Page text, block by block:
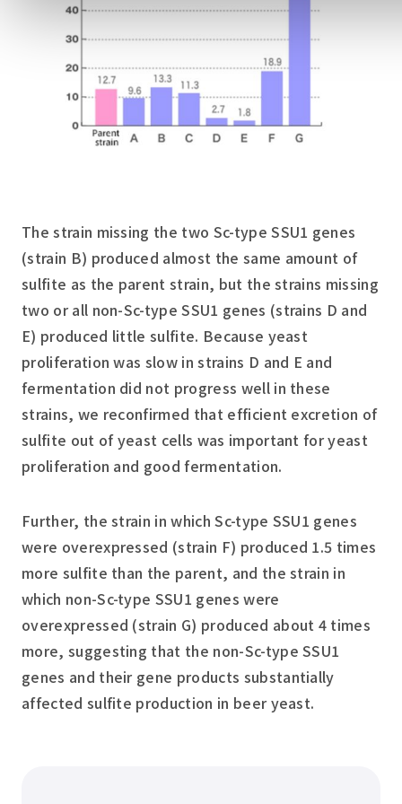
The strain missing the two Sc-type SSU1 genes
(strain B) produced almost the same amount of
sulfite as the parent strain, but the strains missing
two or all non-Sc-type SSU1 genes (strains D and
E) produced little sulfite. Because yeast
proliferation was slow in strains D and E and
fermentation did not progress well in these
strains, we reconfirmed that efficient excretion of
sulfite out of yeast cells was important for yeast
proliferation and good fermentation.
Further, the strain in which Sc-type SSU1 genes
were overexpressed (strain F) produced 1.5 times
more sulfite than the parent, and the strain in
which non-Sc-type SSU1 genes were
overexpressed (strain G) produced about 4 times
more, suggesting that the non-Sc-type SSU1
genes and their gene products substantially
affected sulfite production in beer yeast.